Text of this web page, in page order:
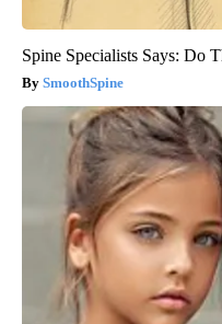
Spine Specialists Says: Do
SmoothSpine